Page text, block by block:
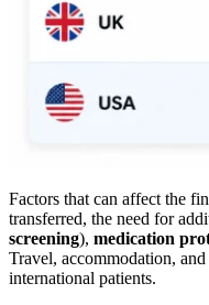
Factors that can affect the
transferred, the need for
screening), medication
Travel, accommodation,
international patients.